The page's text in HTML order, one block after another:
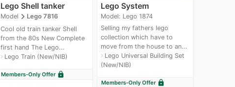
Lego Shell tanker
Modelnavigate_nextLego 7816
Cool old train tanker Shell
from the 80s New Complete
first hand The Lego...
navigate_nextLego Train (New/NIB)
Members-Only Offer lock
Lego System
Model: Lego 1874
Selling my fathers lego
collection which have to
move from the house to an...
navigate_nextLego Universal Building Set
(New/NIB)
Members-Only Offer lock